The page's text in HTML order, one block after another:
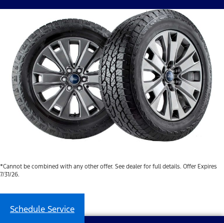
*Cannot be combined with any other offer. See dealer for full details. Offer Expires
7/31/26.
Schedule Service